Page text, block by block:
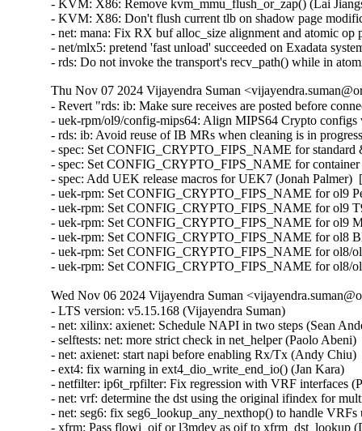
Thu Nov 07 2024 Vijayendra Suman
- Revert "rds: ib: Make sure receives are posted before
- uek-rpm/ol9/config-mips64: Align MIPS64 Crypto
- rds: ib: Avoid reuse of IB MRs when cleaning is in
- spec: Set CONFIG_CRYPTO_FIPS_NAME for standard
- spec: Set CONFIG_CRYPTO_FIPS_NAME for
- spec: Add UEK release macros for UEK7 (Jonah Palmer)
- uek-rpm: Set CONFIG_CRYPTO_FIPS_NAME for ol9
- uek-rpm: Set CONFIG_CRYPTO_FIPS_NAME for ol9
- uek-rpm: Set CONFIG_CRYPTO_FIPS_NAME for ol9
- uek-rpm: Set CONFIG_CRYPTO_FIPS_NAME for ol8
- uek-rpm: Set CONFIG_CRYPTO_FIPS_NAME for ol8/
- uek-rpm: Set CONFIG_CRYPTO_FIPS_NAME for ol8/
Wed Nov 06 2024 Vijayendra Suman
- LTS version: v5.15.168 (Vijayendra Suman)
- net: xilinx: axienet: Schedule NAPI in two steps (Sean Anderson)
- selftests: net: more strict check in net_helper (Paolo Abeni)
- net: axienet: start napi before enabling Rx/Tx (Andy Chiu)
- ext4: fix warning in ext4_dio_write_end_io() (Jan Kara)
- netfilter: ip6t_rpfilter: Fix regression with VRF interfaces (Phil Sutter)
- net: vrf: determine the dst using the original ifindex for multicast (Antoine Tenart)
- net: seg6: fix seg6_lookup_any_nexthop() to handle VRFs using flowi_l3mdev (Andrea Mayer)
- xfrm: Pass flowi_oif or l3mdev as oif to xfrm_dst_lookup (David Ahern)
- net: geneve: add missing netlink policy and size for IFLA_GENEVE_INNER_PROTO_INHERIT (Eyal Birger)
- block, bfq: fix uaf for accessing waker_bfqq after splitting (Yu Kuai)
- kthread: unpark only parked kthread (Frederic Weisbecker) [Orabug: 37206395] {CVE-2024-50019}
- nouveau/dmem: Fix vulnerability in migrate_to_ram upon copy error (Yonatan Maman) [Orabug: 37252307] {CVE-2024-50096}
- mptcp: pm: do not remove closing subflows (Matthieu Baerts (NGI0))
- net: dsa: lan9303: ensure chip reset and wait for READY status (Anatolij Gustschin)
- net: Fix an unsafe loop on the list (Anastasia Kovaleva) [Orabug: 37206408] {CVE-2024-50024}
- net: explicitly clear the sk pointer, when pf->create fails (Ignat Korchagin)
- drm/v3d: Stop the active perfmon before being destroyed (Maíra Canal) [Orabug: 37206424] {CVE-2024-50031}
- hid: intel-ish-hid: Fix uninitialized variable 'rv' in ish_fw_xfer_direct_dma (SurajSonawane2415)
- usb: storage: ignore bogus device raised by JieLi BR21 USB sound chip (Icenowy Zheng)
- usb: xhci: Fix problem with xhci resume from suspend (Jose Alberto Reguero)
- usb: dwc3: core: Stop processing of pending events if controller is halted (Selvarasu Ganesan)
- Revert "usb: yurex: Replace snprintf() with the safer scnprintf() variant" (Oliver Neukum)
- HID: plantronics: Workaround for an unexcepted opposite volume key (Wade Wang)
- resource: fix region_intersects() vs add_memory_driver_managed() (Huang Ying) [Orabug: 37200930] {CVE-2024-49878}
- HID: amd_sfh: Switch to device-managed dmam_alloc_coherent() (Basavaraj Natikar) [Orabug: 37264222] {CVE-2024-50189}
- hwmon: (adt7470) Add missing dependency on REGMAP_I2C (Javier Carrasco)
- hwmon: (adm9240) Add missing dependency on REGMAP_I2C (Javier Carrasco)
- hwmon: (tmp513) Add missing dependency on REGMAP_I2C (Guenter Roeck)
- x86/fpu: Avoid writing LBR bit to IA32_XSS unless supported (Mitchell Levy)
- RDMA/hns: Fix UAF for cq async event (Chengchang Tang) [Orabug: 36753395] {CVE-2024-38545}
- slip: make slhc_remember() more robust against malicious packets (Eric Dumazet) [Orabug: 37206428] {CVE-2024-50033}
- ppp: fix ppp_async_encode() illegal access (Eric Dumazet) [Orabug: 37206434] {CVE-2024-50035}
- mctp: Handle error of rtnl_register_module(). (Kuniyuki Iwashima)
- rtnetlink: Add bulk registration helpers for rtnetlink message handlers. (Kuniyuki Iwashima)
- net: rtnetlink: add msg kind names (Nikolay Aleksandrov)
- netfilter: fib: check correct rtable in vrf setups (Florian Westphal)
- netfilter: rpfilter/fib: Set ->flowic_uid correctly for user namespaces. (Guillaume Nault)
- netfilter: rpfilter/fib: Populate flowic_l3mdev field (Phil Sutter)
- netfilter: xtables: avoid NFPROTO_UNSPEC where needed (Florian Westphal) [Orabug: 37206449] {CVE-2024-50038}
- sctp: ensure sk_state is set to CLOSED if hashing fails in sctp_listen_start (Xin Long)
- net: ibm: emac: mal: fix wrong goto (Rosen Penev)
- net/sched: accept TCA_STAB only for root qdisc (Eric Dumazet) [Orabug: 37206456] {CVE-2024-50039}
- igb: Do not bring the device up after non-fatal error (Mohamed Khalfella) [Orabug: 37206463] {CVE-2024-50040}
- i40e: Fix macvlan leak by synchronizing access to mac_filter_hash (Aleksandr Loktionov) [Orabug: 37206468] {CVE-2024-50041}
- ice: Fix netif_is_ice() in Safe Mode (Marcin Szycik)
- gpio: aspeed: Use devm_clk api to manage clock source (Billy Tsai)
- gpio: aspeed: Add the flush write to ensure the write complete. (Billy Tsai)
- net: dsa: b53: fix jumbo frames on 10/100 ports (Jonas Gorski)
- net: dsa: b53: allow lower MTUs on BCM5325/5365 (Jonas Gorski)
- net: dsa: b53: fix max MTU for BCM5325/BCM5365 (Jonas Gorski)
- net: dsa: b53: fix max MTU for 1g switches (Jonas Gorski)
- net: dsa: b53: fix jumbo frame mtu check (Jonas Gorski)
- thermal: intel: int340x: processor: Fix warning during module unload (Zhang Rui) [Orabug: 37252297] {CVE-2024-50093}
- thermal: int340x: processor_thermal: Set feature mask before proc_thermal_add (Srinivas Pandruvada)
- net: phy: bcm84881: Fix some error handling paths (Christophe JAILLET)
- Bluetooth: RFCOMM: FIX possible deadlock in rfcomm_sk_state_change (Luiz Augusto von Dentz) [Orabug: 37206473] {CVE-2024-50044}
- netfilter: br_netfilter: fix panic with metadata_dst skb (Andy Roulin) [Orabug: 37206481] {CVE-2024-50045}
- tcp: fix tcp_enter_recovery() to zero retrans_stamp when it's safe (Neal Cardwell)
- tcp: fix to allow timestamp undo if no retransmits were sent (Neal Cardwell)
- net: phy: dp83869: fix memory corruption when enabling fiber (Ingo van Lil) [Orabug: 37264220] {CVE-2024-50188}
- NFSv4: Prevent NULL-pointer dereference in nfs42_complete_copies() (Yanjun Zhang) [Orabug: 37206486] {CVE-2024-50046}
- SUNRPC: Fix integer overflow in decode_rc_list() (Dan Carpenter)
- ice: fix VLAN replay after reset (Dave Ertman)
- NFSD: Mark filecache "down" if init fails (Chuck Lever)
- RDMA/rxe: Fix seg fault in rxe_comp_queue_pkt (Bob Pearson)
- fbdev: sisfb: Fix strbuf array overflow (Andrey Shumilin) [Orabug: 37264185] {CVE-2024-50180}
- drm/amd/display: Check null pointer before dereferencing se (Alex Hung) [Orabug: 37206502] {CVE-2024-50049}
- driver core: bus: Return -EIO instead of 0 when show/store invalid bus attribute (Zijun Hu)
- tools/iio: Add memory allocation failure check for trigger_name (Zhu Jun)
- virtio_pmem: Check device status before requesting flush (Philip Chen) [Orabug: 37264203] {CVE-2024-50184}
- comedi: ni_routing: tools: Check when the file could not be opened (Ruffalo Lavoisier)
- usb: dwc2: Adjust the timing of USB Driver Interrupt Registration in the Crashkernel Scenario (Shawn Shao)
- usb: chipidea: udc: enable suspend interrupt after usb reset (Xu Yang)
- clk: imx: Remove CLK_SET_PARENT_GATE for DRAM mux for i.MX7D (Peng Fan) [Orabug: 37264190] {CVE-2024-50181}
- remoteproc: imx_rproc: Use imx specific hook for find_loaded_rsc_table (Peng Fan)
- media: videobuf2-core: clear memory related fields in __vb2_plane_dmabuf_put() (Yunke Cao)
- ntb: ntb_hw_switchtec: Fix use after free vulnerability in switchtec_ntb_remove due to race condition (Kaixin Wang) [Orabug: 37206539] {CVE-2024-50059}
- PCI: Mark Creative Labs EMU20k2 INTx masking as broken (Alex Williamson)
- i2c: i801: Use a different adapter-name for IDF adapters (Hans de Goede)
- PCI: Add ACS quirk for Qualcomm SA8775P (Subramanian Ananthanarayanan)
- clk: bcm: bcm53573: fix OF node leak in init (Krzysztof Kozlowski)
- RDMA/rtrs-srv: Avoid null pointer deref during path establishment (Md Haris Iqbal) [Orabug: 37206562] {CVE-2024-50062}
- PCI: Add function 0 DMA alias quirk for Glenfly Arise chip (WangYuli)
- RDMA/mad: Improve handling of timed out WRs of mad agent (Saravanan Vajravel) [Orabug: 37252300] {CVE-2024-50095}
- ktest.pl: Avoid false positives with grub2 skip regex (Daniel Jordan)
- s390/cpum_sf: Remove WARN_ON_ONCE statements (Thomas Richter)
- ext4: nested locking for xattr inode (Wojciech Gładysz)
- ext4: don't set SB_RDONLY after filesystem errors (Jan Kara) [Orabug: 37264225] {CVE-2024-50191}
- bpf, x64: Fix a jit convergence issue (Yonghong Song)
- s390/mm: Add cond_resched() to cmm_alloc/free_pages() (Gerald Schaefer)
- s390/facility: Disable compile time optimization for decompressor code (Heiko Carstens)
- bpf: Check percpu map value size first (Tao Chen)
- Input: synaptics-rmi4 - fix UAF of IRQ domain on driver removal (Mathias Krause)
- virtio_console: fix misc probe bugs (Michael S. Tsirkin)
- fs/ntfs3: Refactor enum_rstbl to suppress static checker (Konstantin Komarov)
- selftests: net: Remove executable bits from library scripts (Benjamin Poirier)
- selftests/net: synchronize udpgro tests' tx and rx connection (Lucas Karpinski)
- selftests/net: give more time to udpgro bg processes to complete startup (Adrien Thierry)
- tracing: Have saved_cmdlines arrays all in one allocation (Steven Rostedt (Google))
- drm/crtc: fix uninitialized variable use even harder (Rob Clark)
- tracing: Remove precision vsnprintf() check from print event (Steven Rostedt (Google))
- net: ethernet: cortina: Drop TSO support (Linus Walleij)
- unicode: Don't special case ignorable code points (Gabriel Krisman Bertazi) [Orabug: 37252273] {CVE-2024-50089}
- ALSA: usb-audio: Fix possible NULL pointer dereference in snd_usb_pcm_has_fixed_rate() (Jaroslav Kysela) [Orabug: 36983951] {CVE-2023-52904}
- perf report: Fix segfault when 'sym' sort key is not used (Namhyung Kim)
- 9p: add missing locking around taking dentry fid list (Dominique Martinet) [Orabug: 36774627] {CVE-2024-39463}
- ext4: fix inode tree inconsistency caused by ENOMEM (zhanchengbin)
- Revert "arm64: dts: qcom: sm8250: switch UFS QMP PHY to new style of bindings" (Sumit Semwal)
- ACPI: battery: Fix possible crash when unregistering a battery hook (Armin Wolf) [Orabug: 37206091] {CVE-2024-49955}
- ACPI: battery: Simplify battery hook locking (Armin Wolf)
- clk: qcom: gcc-sc8180x: Add GPLL9 support (Satya Priya Kakitapalli)
- r8169: add tally counter fields added with RTL8125 (Heiner Kallweit) [Orabug: 37206182] {CVE-2024-49973}
- r8169: Fix spelling mistake: "tx_underun" -> "tx_underrun" (Colin Ian King)
- dt-bindings: clock: qcom: Add GPLL9 support on gcc-sc8180x (Satya Priya Kakitapalli)
- dt-bindings: clock: qcom: Add missing UFS QREF clocks (Manivannan Sadhasivam)
- media: imx335: Fix reset-gpio handling (Umang Jain)
- media: i2c: imx335: Enable regulat